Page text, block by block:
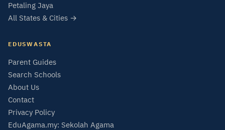
Petaling Jaya
All States & Cities →
EDUSWASTA
Parent Guides
Search Schools
About Us
Contact
Privacy Policy
EduAgama.my: Sekolah Agama